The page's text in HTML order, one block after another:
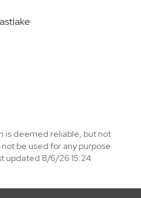
is deemed reliable, but not
be used for any purpose
updated 8/6/26 15:24